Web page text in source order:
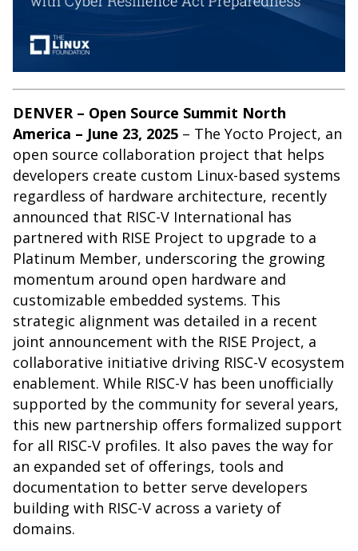
DENVER – Open Source Summit North
America – June 23, 2025 – The Yocto Project, an
open source collaboration project that helps
developers create custom Linux-based systems
regardless of hardware architecture, recently
announced that RISC-V International has
partnered with RISE Project to upgrade to a
Platinum Member, underscoring the growing
momentum around open hardware and
customizable embedded systems. This
strategic alignment was detailed in a recent
joint announcement with the RISE Project, a
collaborative initiative driving RISC-V ecosystem
enablement. While RISC-V has been unofficially
supported by the community for several years,
this new partnership offers formalized support
for all RISC-V profiles. It also paves the way for
an expanded set of offerings, tools and
documentation to better serve developers
building with RISC-V across a variety of
domains.